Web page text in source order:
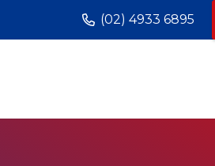
(02) 4933 6895